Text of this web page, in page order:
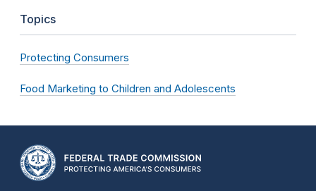
Topics
Protecting Consumers
Food Marketing to Children and Adolescents